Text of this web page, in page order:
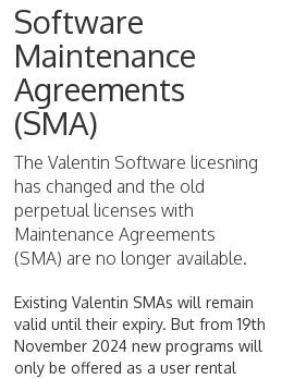
Software
Maintenance
Agreements
(SMA)
The Valentin Software licesning
has changed and the old
perpetual licenses with
Maintenance Agreements
(SMA) are no longer available.
Existing Valentin SMAs will remain
valid until their expiry. But from 19th
November 2024 new programs will
only be offered as a user rental